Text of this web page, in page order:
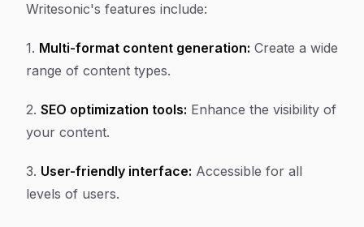
Writesonic's features include:
1. Multi-format content generation: Create a wide
range of content types.
2. SEO optimization tools: Enhance the visibility of
your content.
3. User-friendly interface: Accessible for all
levels of users.